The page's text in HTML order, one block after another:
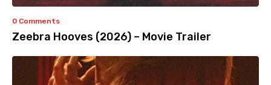
0 Comments
Zeebra Hooves (2026) – Movie Trailer